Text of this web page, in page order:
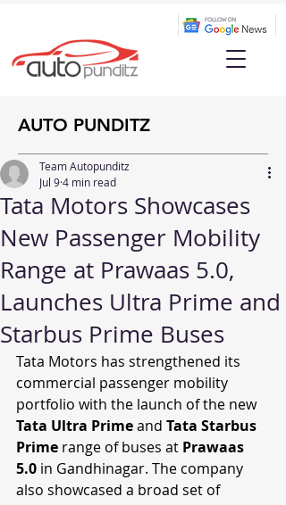
AUTO PUNDITZ
Tata Motors Showcases
New Passenger Mobility
Range at Prawaas 5.0,
Launches Ultra Prime and
Starbus Prime Buses
Team Autopunditz
Jul 94 min read
Tata Motors has strengthened its
commercial passenger mobility
portfolio with the launch of the new
Tata Ultra Prime and Tata Starbus
Prime range of buses at Prawaas
5.0 in Gandhinagar. The company
also showcased a broad set of